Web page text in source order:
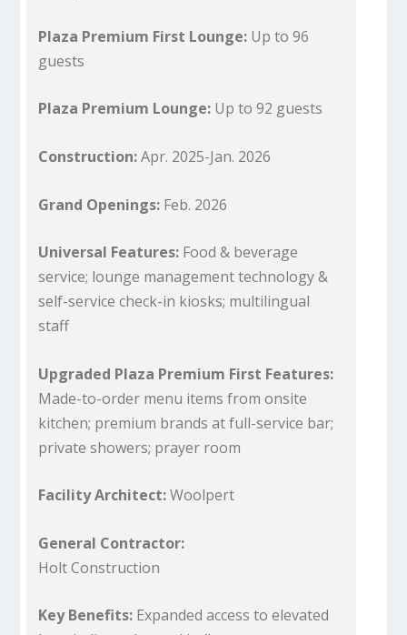
Plaza Premium First Lounge: Up to 96
guests
Plaza Premium Lounge: Up to 92 guests
Construction:Apr. 2025-Jan. 2026
Grand Openings: Feb. 2026
Universal Features: Food & beverage
service; lounge management technology &
self-service check-in kiosks; multilingual
staff
Upgraded Plaza Premium First Features:
Made-to-order menu items from onsite
kitchen; premium brands at full-service bar;
private showers; prayer room
Facility Architect:Woolpert
General Contractor:
Holt Construction
Key Benefits: Expanded access to elevated